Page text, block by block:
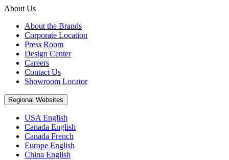
About Us
About the Brands
Corporate Location
Press Room
Design Center
Careers
Contact Us
Showroom Locator
Regional Websites
USA English
Canada English
Canada French
Europe English
China English